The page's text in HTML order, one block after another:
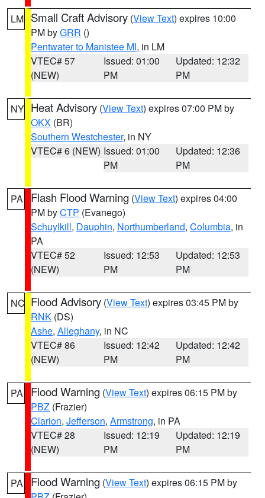
LM Small Craft Advisory (View Text) expires 10:00
PM byGRR ()
Pentwater to Manistee MI, in LM
VTEC# 57
(NEW)
Issued: 01:00
PM
Updated: 12:32
PM
NY Heat Advisory (View Text) expires 07:00 PM by
OKX (BR)
Southern Westchester, in NY
VTEC# 6 (NEW) Issued: 01:00
PM
Updated: 12:36
PM
PA Flash Flood Warning (View Text) expires 04:00
PM byCTP (Evanego)
Schuylkill, Dauphin, Northumberland, Columbia, in
PA
VTEC# 52
(NEW)
Issued: 12:53
PM
Updated: 12:53
PM
NC Flood Advisory (View Text) expires 03:45 PM by
RNK (DS)
Ashe, Alleghany, in NC
VTEC# 86
(NEW)
Issued: 12:42
PM
Updated: 12:42
PM
PA Flood Warning (View Text) expires 06:15 PM by
PBZ (Frazier)
Clarion, Jefferson, Armstrong, in PA
VTEC# 28
(NEW)
Issued: 12:19
PM
Updated: 12:19
PM
PA Flood Warning (View Text) expires 06:15 PM by